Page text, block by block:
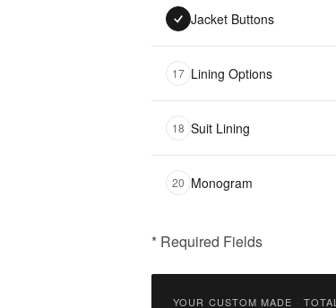
Jacket Buttons
17 Lining Options
18 Suit Lining
20 Monogram
* Required Fields
YOUR CUSTOM MADE · TOTAL